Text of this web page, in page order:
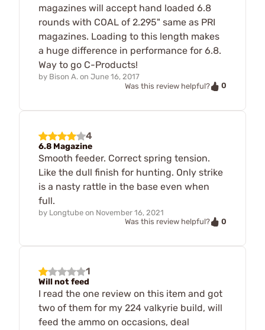
magazines will accept hand loaded 6.8
rounds with COAL of 2.295" same as PRI
magazines. Loading to this length makes
a huge difference in performance for 6.8.
Way to go C-Products!
by Bison A. on June 16, 2017
Was this review helpful?
0
4
6.8 Magazine
Smooth feeder. Correct spring tension.
Like the dull finish for hunting. Only strike
is a nasty rattle in the base even when
full.
by Longtube on November 16, 2021
Was this review helpful?
0
1
Will not feed
I read the one review on this item and got
two of them for my 224 valkyrie build, will
feed the ammo on occasions, deal